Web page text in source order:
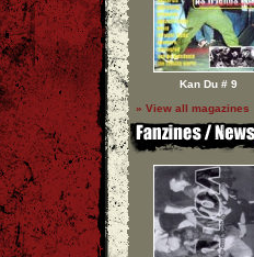
Kan Du # 9
» View all magazines